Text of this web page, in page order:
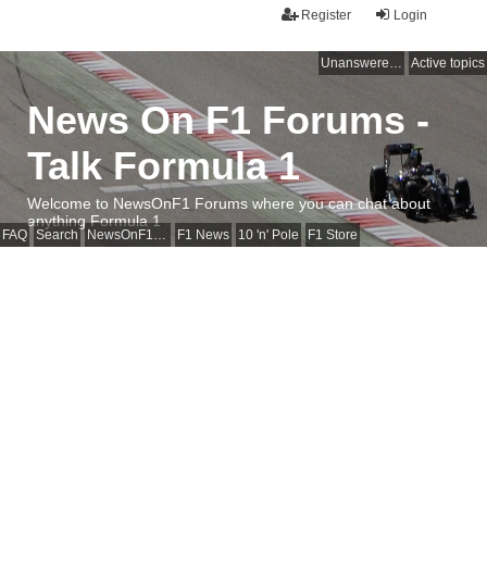
Login
Register
Unanswered topics Active topics
FAQ Search NewsOnF1 Main Page F1 News 10 'n' Pole F1 Store
News On F1 Forums -
Talk Formula 1
Welcome to NewsOnF1 Forums where you can chat about
anything Formula 1